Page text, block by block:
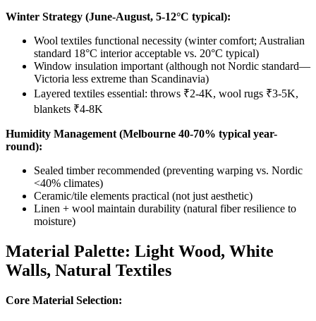
Winter Strategy (June-August, 5-12°C typical):
Wool textiles functional necessity (winter comfort; Australian
standard 18°C interior acceptable vs. 20°C typical)
Window insulation important (although not Nordic standard—
Victoria less extreme than Scandinavia)
Layered textiles essential: throws ₹2-4K, wool rugs ₹3-5K,
blankets ₹4-8K
Humidity Management (Melbourne 40-70% typical year-
round):
Sealed timber recommended (preventing warping vs. Nordic
<40% climates)
Ceramic/tile elements practical (not just aesthetic)
Linen + wool maintain durability (natural fiber resilience to
moisture)
Material Palette: Light Wood, White
Walls, Natural Textiles
Core Material Selection: